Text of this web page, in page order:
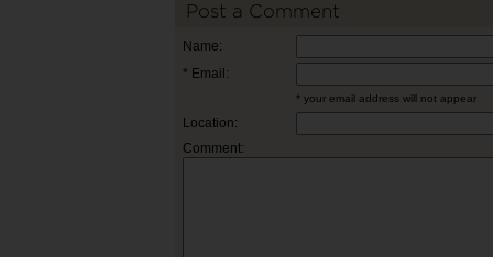
Post a Comment
Name:
* Email:
* your email address will not appear
Location:
Comment: